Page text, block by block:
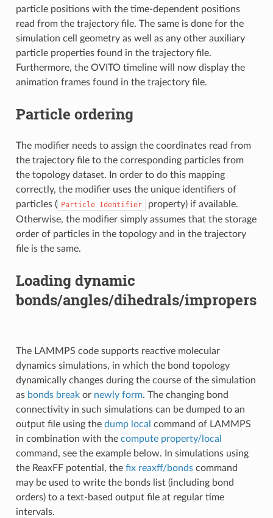
particle positions with the time-dependent positions
read from the trajectory file. The same is done for the
simulation cell geometry as well as any other auxiliary
particle properties found in the trajectory file.
Furthermore, the OVITO timeline will now display the
animation frames found in the trajectory file.
Particle ordering
The modifier needs to assign the coordinates read from
the trajectory file to the corresponding particles from
the topology dataset. In order to do this mapping
correctly, the modifier uses the unique identifiers of
particles ( Particle Identifier
property) if available.
Otherwise, the modifier simply assumes that the storage
order of particles in the topology and in the trajectory
file is the same.
Loading dynamic
bonds/angles/dihedrals/impropers
The LAMMPS code supports reactive molecular
dynamics simulations, in which the bond topology
dynamically changes during the course of the simulation
as bonds breakor newly form. The changing bond
connectivity in such simulations can be dumped to an
output file using the dump local command of LAMMPS
in combination with the compute property/local
command, see the example below. In simulations using
the ReaxFF potential, the fix reaxff/bondscommand
may be used to write the bonds list (including bond
orders) to a text-based output file at regular time
intervals.